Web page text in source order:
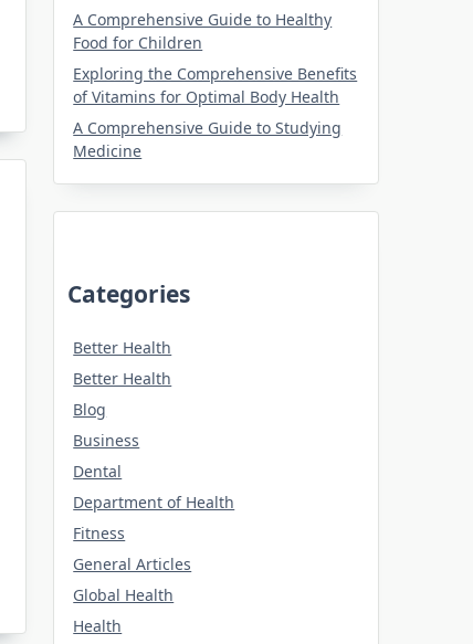
A Comprehensive Guide to Healthy
Food for Children
Exploring the Comprehensive Benefits
of Vitamins for Optimal Body Health
A Comprehensive Guide to Studying
Medicine
Categories
Better Health
Better Health
Blog
Business
Dental
Department of Health
Fitness
General Articles
Global Health
Health